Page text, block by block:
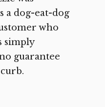
a dog-eat-dog
who
simply
guarantee